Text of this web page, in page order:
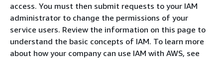
access. You must then submit requests to your IAM
administrator to change the permissions of your
service users. Review the information on this page to
understand the basic concepts of IAM. To learn more
about how your company can use IAM with AWS, see